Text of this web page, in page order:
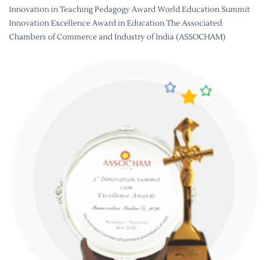
Innovation in Teaching Pedagogy Award World Education Summit
Innovation Excellence Award in Education The Associated
Chambers of Commerce and Industry of India (ASSOCHAM)